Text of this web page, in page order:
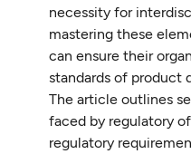
necessity for
mastering these
can ensure their
standards of product
The article outlines
faced by regulatory
regulatory